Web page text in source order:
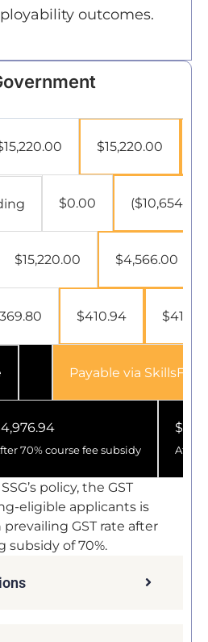
outcomes.
$15,220.00
$0.00 ($10,654.00)
$15,220.00 $4,566.00
$410.94
Payable via
70% course fee subsidy After
policy, the GST
eligible applicants is
GST rate after
subsidy of 70%.